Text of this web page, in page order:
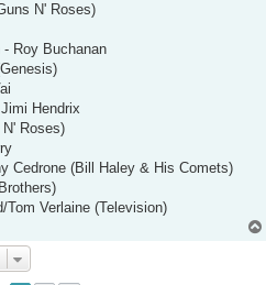
N' Roses)
Roy Buchanan
Hendrix
Roses)
Cedrone (Bill Haley & His Comets)
Verlaine (Television)